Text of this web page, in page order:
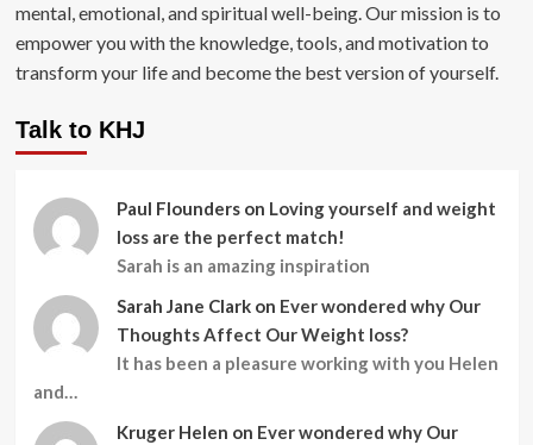
mental, emotional, and spiritual well-being. Our mission is to
empower you with the knowledge, tools, and motivation to
transform your life and become the best version of yourself.
Talk to KHJ
Paul Flounders on Loving yourself and weight
loss are the perfect match!
Sarah is an amazing inspiration
Sarah Jane Clark on Ever wondered why Our
Thoughts Affect Our Weight loss?
It has been a pleasure working with you Helen
and…
Kruger Helen on Ever wondered why Our